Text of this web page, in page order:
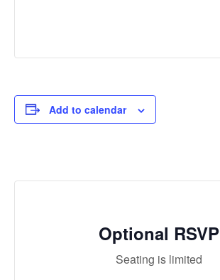
Add to calendar
Optional RSVP
Seating is lim­it­ed